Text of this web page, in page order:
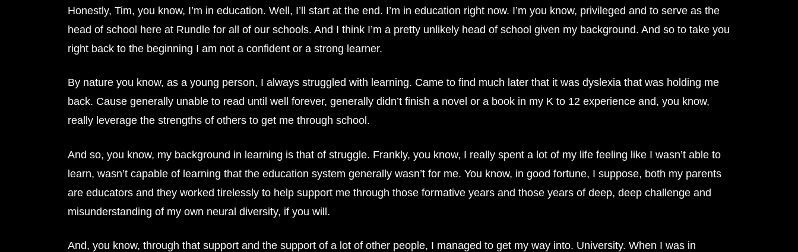
Honestly, Tim, you know, I’m in education. Well, I’ll start at the end. I’m in education right now. I’m you know, privileged and to serve as the
head of school here at Rundle for all of our schools. And I think I’m a pretty unlikely head of school given my background. And so to take you
right back to the beginning I am not a confident or a strong learner.
By nature you know, as a young person, I always struggled with learning. Came to find much later that it was dyslexia that was holding me
back. Cause generally unable to read until well forever, generally didn’t finish a novel or a book in my K to 12 experience and, you know,
really leverage the strengths of others to get me through school.
And so, you know, my background in learning is that of struggle. Frankly, you know, I really spent a lot of my life feeling like I wasn’t able to
learn, wasn’t capable of learning that the education system generally wasn’t for me. You know, in good fortune, I suppose, both my parents
are educators and they worked tirelessly to help support me through those formative years and those years of deep, deep challenge and
misunderstanding of my own neural diversity, if you will.
And, you know, through that support and the support of a lot of other people, I managed to get my way into. University. When I was in